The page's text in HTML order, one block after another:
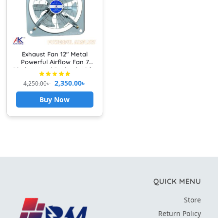
Exhaust Fan 12″ Metal
Powerful Airflow Fan 7
Blades Metal Body Ideal for
Kitchen, Bathroom &
Garage Heavy Duty
4,250.00৳ 2,350.00৳
Buy Now
QUICK MENU
Store
Return Policy